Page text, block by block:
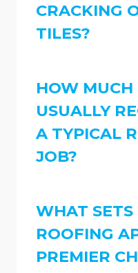
CRACKING
TILES?
HOW MUCH
USUALLY
A TYPICAL
JOB?
WHAT SETS
ROOFING
PREMIER